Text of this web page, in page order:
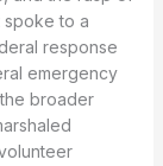
spoke to a
response
emergency
broader